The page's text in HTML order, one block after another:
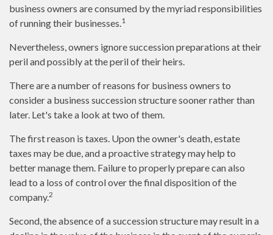
business owners are consumed by the myriad responsibilities
of running their businesses.1
Nevertheless, owners ignore succession preparations at their
peril and possibly at the peril of their heirs.
There are a number of reasons for business owners to
consider a business succession structure sooner rather than
later. Let's take a look at two of them.
The first reason is taxes. Upon the owner's death, estate
taxes may be due, and a proactive strategy may help to
better manage them. Failure to properly prepare can also
lead to a loss of control over the final disposition of the
company.2
Second, the absence of a succession structure may result in a